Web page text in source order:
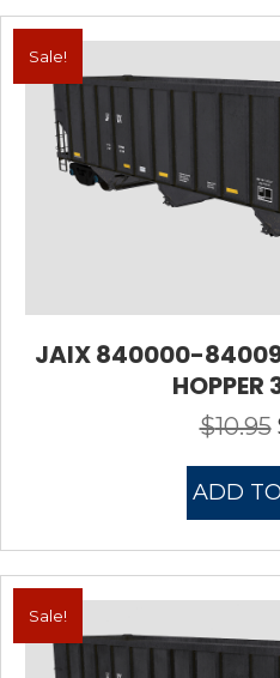
Sale!
JAIX 840000-
$10.95
ADD
Sale!